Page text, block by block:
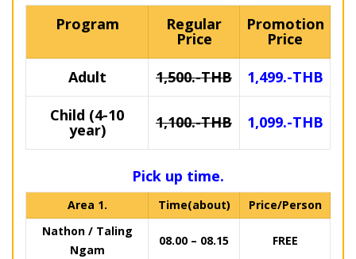
Program
Regular
Price
Promotion
Price
Adult
1,500.-THB
1,499.-THB
Child (4-10
year) 1,100.-THB 1,099.-THB
Pick up time.
Area 1. Time(about)
Price/Person
Nathon / Taling
Ngam
08.00 – 08.15 FREE